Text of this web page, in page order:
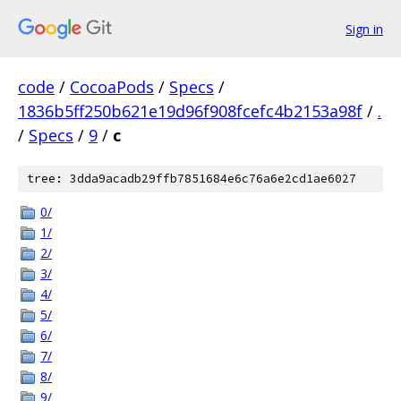
Sign in
code / CocoaPods / Specs /
1836b5ff250b621e19d96f908fcefc4b2153a98f / .
/ Specs / 9 / c
tree: 3dda9acadb29ffb7851684e6c76a6e2cd1ae6027
0/
1/
2/
3/
4/
5/
6/
7/
8/
9/